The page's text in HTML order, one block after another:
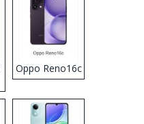
Oppo Reno16c